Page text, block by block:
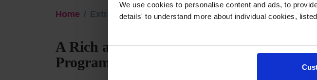
We use cookies to personalise content and ads, to
details' to understand more about individual cookies,
Home Extra-curricular
A Rich and Diverse Extra-Curricular
Programme